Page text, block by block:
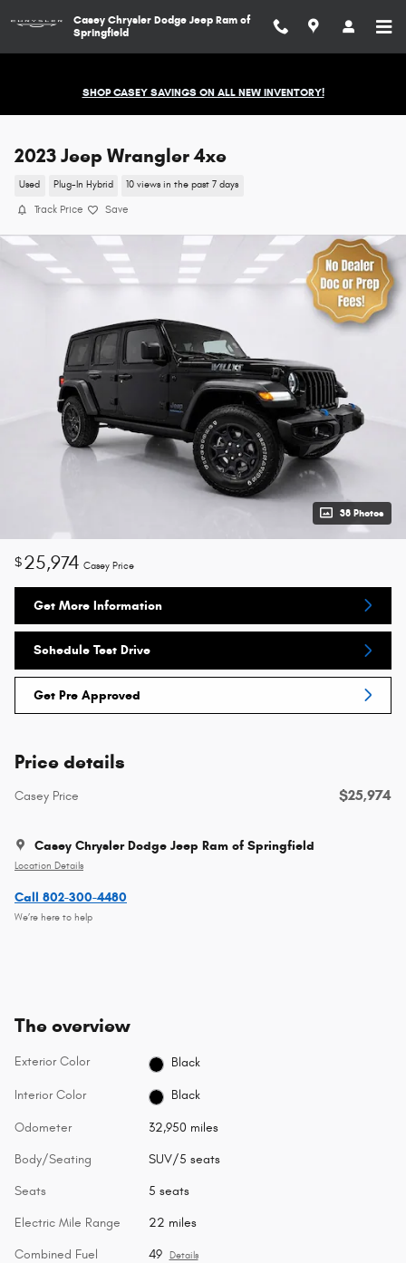
Casey Chrysler Dodge Jeep Ram of
Springfield
SHOP CASEY SAVINGS ON ALL NEW INVENTORY!
2023 Jeep Wrangler 4xe
Used Plug-In Hybrid 10 views in the past 7 days
Track Price Save
38 Photos
$25,974 Casey Price
Get More Information
Schedule Test Drive
Get Pre Approved
Price details
Casey Price $25,974
Casey Chrysler Dodge Jeep Ram of Springfield
Location Details
Call 802-300-4480
We’re here to help
The overview
Exterior Color Black
Interior Color Black
Odometer 32,950 miles
Body/Seating SUV/5 seats
Seats 5 seats
Electric Mile Range 22 miles
Combined Fuel
49 Details